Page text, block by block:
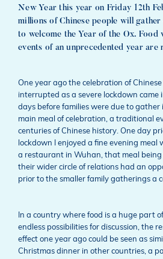
New Year this year on Friday 12th
millions of Chinese people will
to welcome the Year of the Ox. Food
events of an unprecedented year are
One year ago the celebration of
interrupted as a severe lockdown came
days before families were due to gather
main meal of celebration, a traditional
centuries of Chinese history. One day
lockdown I enjoyed a fine evening meal
a restaurant in Wuhan, that meal
their wider circle of relations had an
prior to the smaller family gatherings a
In a country where food is a huge part
endless possibilities for discussion, the
effect one year ago could be seen as
Christmas dinner in other countries, a